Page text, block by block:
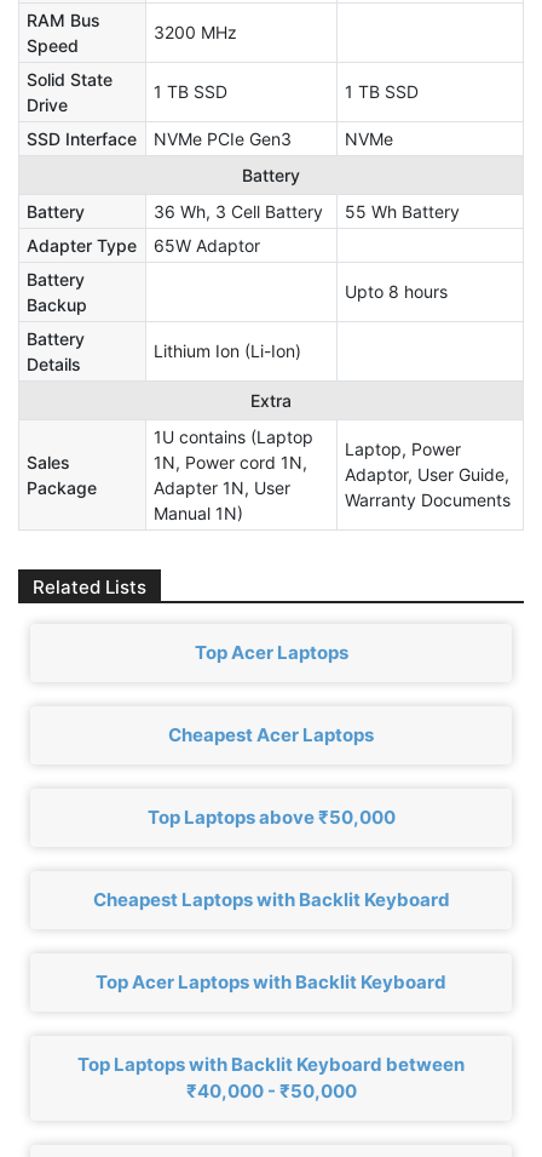
RAM Bus
Speed
3200 MHz
Solid State
Drive
1 TB SSD 1 TB SSD
SSD Interface NVMe PCIe Gen3
NVMe
Battery
Battery
36 Wh, 3 Cell Battery
55 Wh Battery
Adapter Type
65W Adaptor
Battery
Backup
Upto 8 hours
Battery
Details
Lithium Ion (Li-Ion)
Extra
Sales
Package
1U contains (Laptop
1N, Power cord 1N,
Adapter 1N, User
Manual 1N)
Laptop, Power
Adaptor, User Guide,
Warranty Documents
Related Lists
Top Acer Laptops
Cheapest Acer Laptops
Top Laptops above ₹50,000
Cheapest Laptops with Backlit Keyboard
Top Acer Laptops with Backlit Keyboard
Top Laptops with Backlit Keyboard between
₹40,000 - ₹50,000